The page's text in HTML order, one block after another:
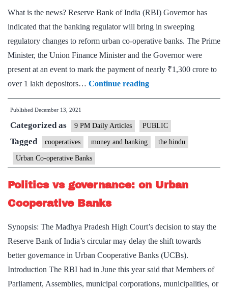
What is the news? Reserve Bank of India (RBI) Governor has
indicated that the banking regulator will bring in sweeping
regulatory changes to reform urban co-operative banks. The Prime
Minister, the Union Finance Minister and the Governor were
present at an event to mark the payment of nearly ₹1,300 crore to
over 1 lakh depositors… Continue readingRBI
Governor,
signal
reforms
trouble-
prone
operative
banks
Published December 13, 2021
Categorized as 9 PM Daily Articles PUBLIC
Tagged cooperatives money and banking the hindu
Urban Co-operative Banks
Politics vs governance: on Urban
Cooperative Banks
Synopsis: The Madhya Pradesh High Court’s decision to stay the
Reserve Bank of India’s circular may delay the shift towards
better governance in Urban Cooperative Banks (UCBs).
Introduction The RBI had in June this year said that Members of
Parliament, Assemblies, municipal corporations, municipalities, or